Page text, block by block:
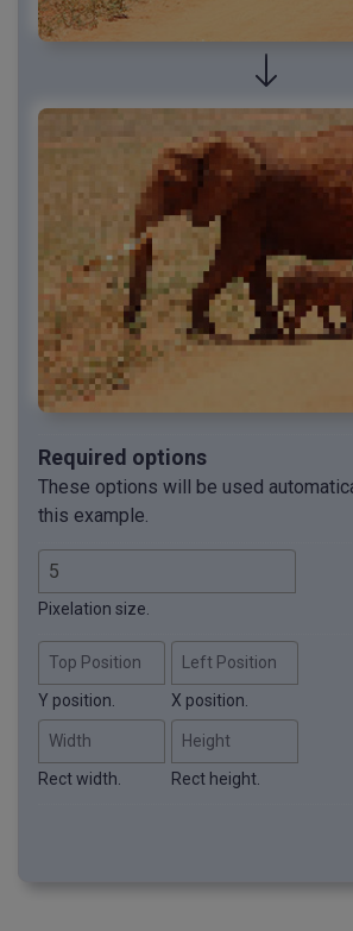
Required options
These options will be used
this example.
Pixelation size.
Top Position
Y position.
Left Position
X position.
Width
Rect width.
Height
Rect height.